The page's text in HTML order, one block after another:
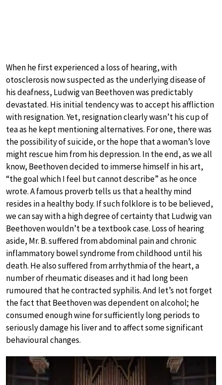
When he first experienced a loss of hearing, with
otosclerosis now suspected as the underlying disease of
his deafness, Ludwig van Beethoven was predictably
devastated. His initial tendency was to accept his affliction
with resignation. Yet, resignation clearly wasn’t his cup of
tea as he kept mentioning alternatives. For one, there was
the possibility of suicide, or the hope that a woman’s love
might rescue him from his depression. In the end, as we all
know, Beethoven decided to immerse himself in his art,
“the goal which I feel but cannot describe” as he once
wrote. A famous proverb tells us that a healthy mind
resides in a healthy body. If such folklore is to be believed,
we can say with a high degree of certainty that Ludwig van
Beethoven wouldn’t be a textbook case. Loss of hearing
aside, Mr. B. suffered from abdominal pain and chronic
inflammatory bowel syndrome from childhood until his
death. He also suffered from arrhythmia of the heart, a
number of rheumatic diseases and it had long been
rumoured that he contracted syphilis. And let’s not forget
the fact that Beethoven was dependent on alcohol; he
consumed enough wine for sufficiently long periods to
seriously damage his liver and to affect some significant
behavioural changes.